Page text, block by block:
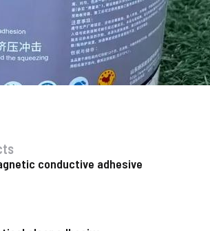
conductive adhesive